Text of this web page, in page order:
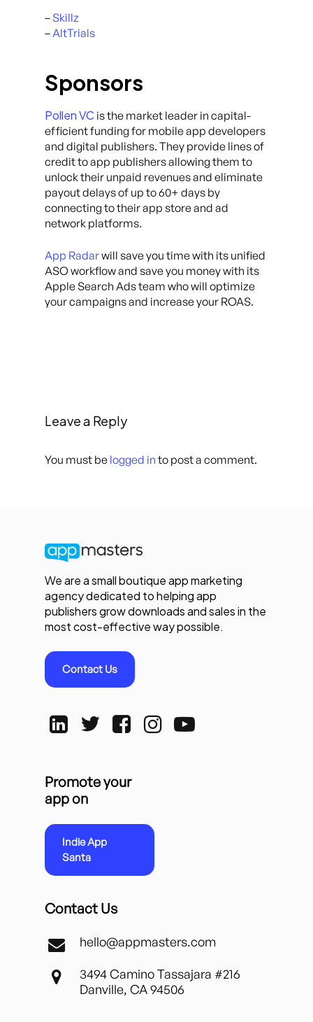
– Skillz
–AltTrials
Sponsors
Pollen VC is the market leader in capital-
efficient funding for mobile app developers
and digital publishers. They provide lines of
credit to app publishers allowing them to
unlock their unpaid revenues and eliminate
payout delays of up to 60+ days by
connecting to their app store and ad
network platforms.
App Radarwill save you time with its unified
ASO workflow and save you money with its
Apple Search Ads team who will optimize
your campaigns and increase your ROAS.
Leave a Reply
You must be logged in to post a comment.
We are a small boutique app marketing
agency dedicated to helping app
publishers grow downloads and sales in the
most cost-effective way possible.
Contact Us
Promote your
app on
Indie App
Santa
Contact Us
hello@appmasters.com
3494 Camino Tassajara #216
Danville, CA 94506